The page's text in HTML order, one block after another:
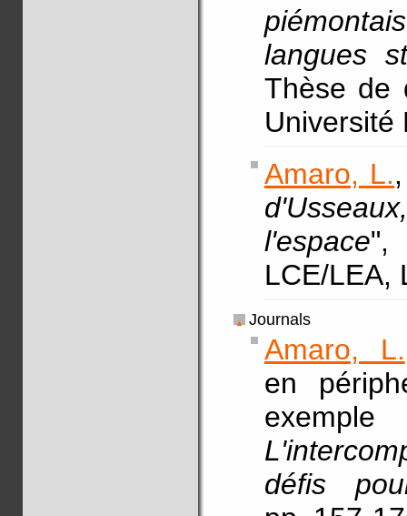
langues
Thèse de
Amaro, L.
l'espace",
LCE/LEA,
Journals
Amaro, L.
en
défis